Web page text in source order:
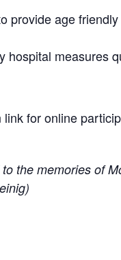
provide age
hospital measures
for online
the memories of